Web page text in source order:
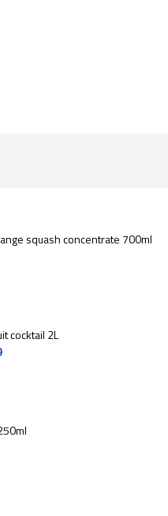
squash concentrate 700ml
cocktail 2L